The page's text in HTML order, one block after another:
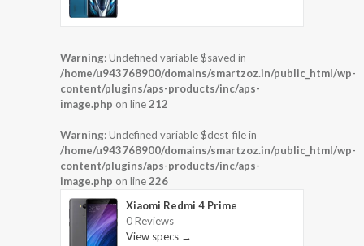
Warning: Undefined variable $saved in
/home/u943768900/domains/smartzoz.in/public_html/wp-
content/plugins/aps-products/inc/aps-
image.php on line212
Warning: Undefined variable $dest_file in
/home/u943768900/domains/smartzoz.in/public_html/wp-
content/plugins/aps-products/inc/aps-
image.php on line226
Xiaomi Redmi 4 Prime
0 Reviews
View specs →